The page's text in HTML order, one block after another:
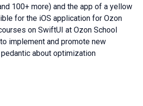
100+ more) and the app of a yellow
for the iOS application for Ozon
on SwiftUI at Ozon School
implement and promote new
about optimization
Spring season